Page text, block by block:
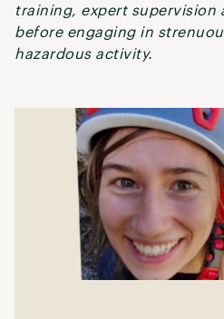
training, expert supervision
before engaging in
hazardous activity.